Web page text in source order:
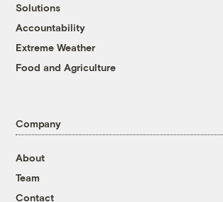
Solutions
Accountability
Extreme Weather
Food and Agriculture
Company
About
Team
Contact